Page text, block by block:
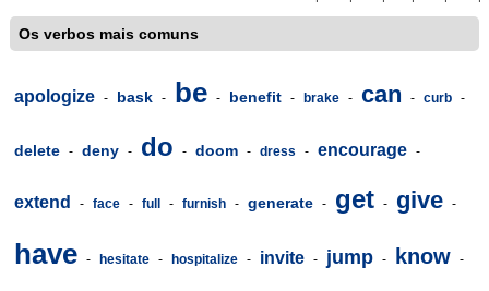
Os verbos mais comuns
apologize - bask - be - benefit - brake - can - curb -
delete - deny - do - doom - dress - encourage -
extend - face - full - furnish - generate - get - give -
have - hesitate - hospitalize - invite - jump - know -